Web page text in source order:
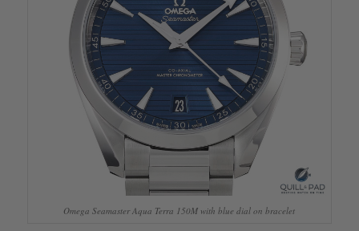
Omega Seamaster Aqua Terra 150M with blue dial on bracelet